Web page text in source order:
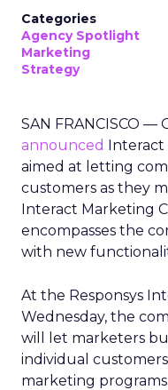
Categories
Agency Spotlight
Marketing
Strategy
SAN FRANCISCO —
announced Interact
aimed at letting
customers as they
Interact Marketing
encompasses the
with new
At the Responsys
Wednesday, the
will let marketers
individual
marketing